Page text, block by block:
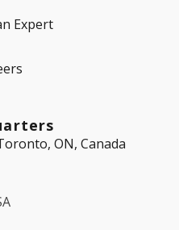
Expert
ON, Canada